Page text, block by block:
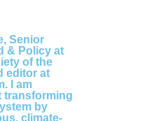
Senior
& Policy at
of the
editor at
I am
transforming
by
climate-